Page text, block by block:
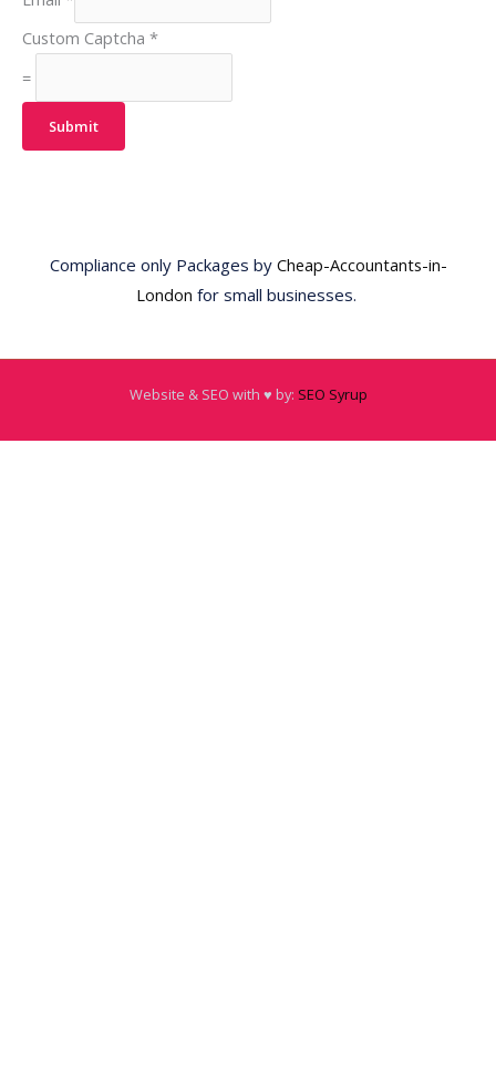
Custom Captcha *
=
Submit
Compliance only Packages by Cheap-Accountants-in-
London for small businesses.
Website & SEO with ♥️ by: SEO Syrup